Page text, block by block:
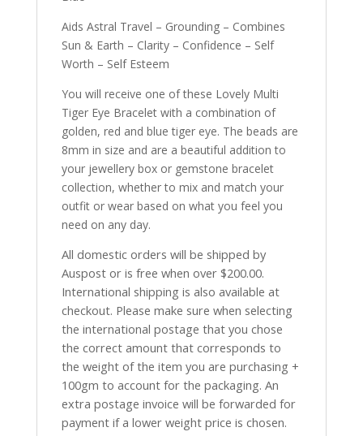
Aids Astral Travel – Grounding – Combines
Sun & Earth – Clarity – Confidence – Self
Worth – Self Esteem
You will receive one of these Lovely Multi
Tiger Eye Bracelet with a combination of
golden, red and blue tiger eye. The beads are
8mm in size and are a beautiful addition to
your jewellery box or gemstone bracelet
collection, whether to mix and match your
outfit or wear based on what you feel you
need on any day.
All domestic orders will be shipped by
Auspost or is free when over $200.00.
International shipping is also available at
checkout. Please make sure when selecting
the international postage that you chose
the correct amount that corresponds to
the weight of the item you are purchasing +
100gm to account for the packaging. An
extra postage invoice will be forwarded for
payment if a lower weight price is chosen.